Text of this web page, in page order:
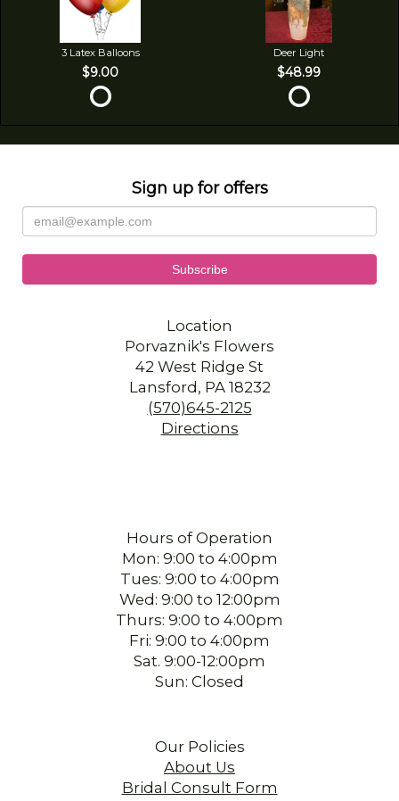
3 Latex Balloons
$9.00
Deer Light
$48.99
Sign up for offers
Location
Porvaznik's Flowers
42 West Ridge St
Lansford, PA 18232
(570)645-2125
Directions
Hours of Operation
Mon: 9:00 to 4:00pm
Tues: 9:00 to 4:00pm
Wed: 9:00 to 12:00pm
Thurs: 9:00 to 4:00pm
Fri: 9:00 to 4:00pm
Sat. 9:00-12:00pm
Sun: Closed
Our Policies
About Us
Bridal Consult Form